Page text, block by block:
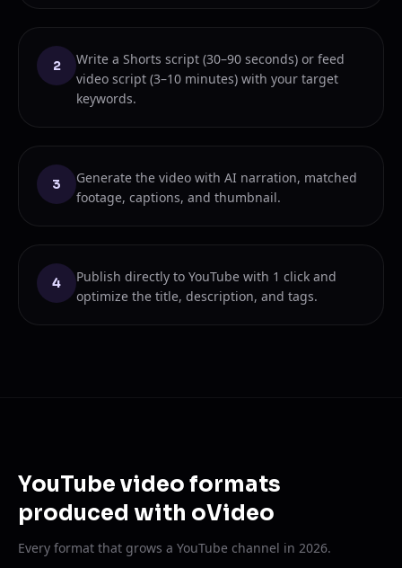
2
Write a Shorts script (30–90 seconds) or feed
video script (3–10 minutes) with your target
keywords.
3
Generate the video with AI narration, matched
footage, captions, and thumbnail.
4
Publish directly to YouTube with 1 click and
optimize the title, description, and tags.
YouTube video formats
produced with oVideo
Every format that grows a YouTube channel in 2026.